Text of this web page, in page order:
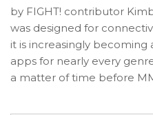
by FIGHT! contributor
was designed for
it is increasingly
apps for nearly every
a matter of time before